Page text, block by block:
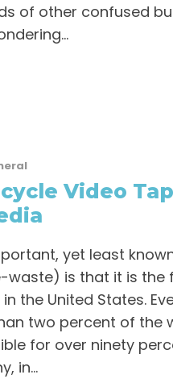
of other confused
Video
yet least
waste) is that it is the
the United States.
two percent of the
for over ninety
in...